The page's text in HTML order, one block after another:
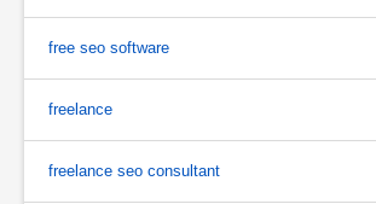
free seo software
freelance
freelance seo consultant